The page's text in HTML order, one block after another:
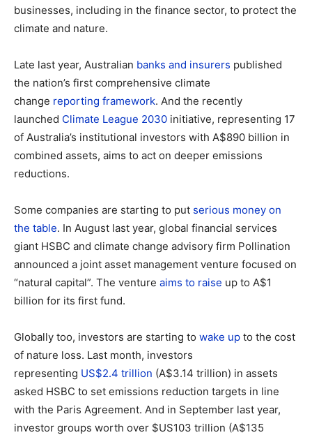
businesses, including in the finance sector, to protect the
climate and nature.
Late last year, Australian banks and insurers published
the nation’s first comprehensive climate
change reporting framework. And the recently
launched Climate League 2030 initiative, representing 17
of Australia’s institutional investors with A$890 billion in
combined assets, aims to act on deeper emissions
reductions.
Some companies are starting to put serious money on
the table. In August last year, global financial services
giant HSBC and climate change advisory firm Pollination
announced a joint asset management venture focused on
“natural capital”. The venture aims to raise up to A$1
billion for its first fund.
Globally too, investors are starting to wake up to the cost
of nature loss. Last month, investors
representing US$2.4 trillion (A$3.14 trillion) in assets
asked HSBC to set emissions reduction targets in line
with the Paris Agreement. And in September last year,
investor groups worth over $US103 trillion (A$135